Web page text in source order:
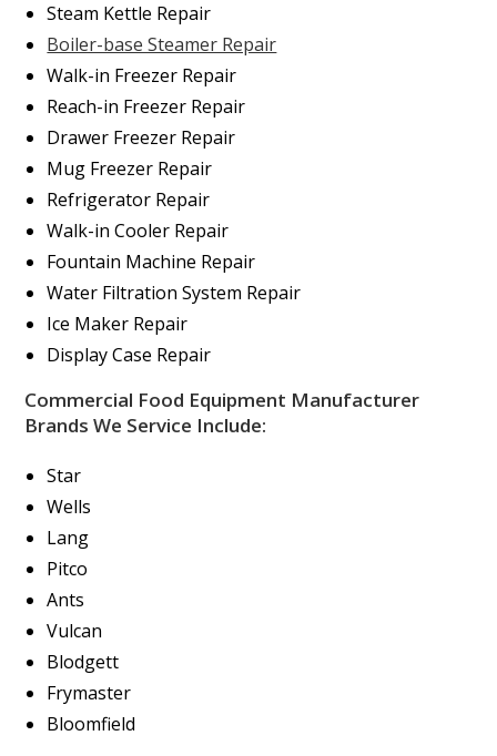
Steam Kettle Repair
Boiler-base Steamer Repair
Walk-in Freezer Repair
Reach-in Freezer Repair
Drawer Freezer Repair
Mug Freezer Repair
Refrigerator Repair
Walk-in Cooler Repair
Fountain Machine Repair
Water Filtration System Repair
Ice Maker Repair
Display Case Repair
Commercial Food Equipment Manufacturer
Brands We Service Include:
Star
Wells
Lang
Pitco
Ants
Vulcan
Blodgett
Frymaster
Bloomfield